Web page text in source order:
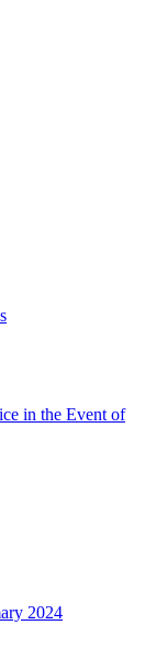
in the Event of
2024